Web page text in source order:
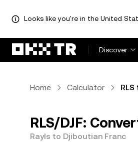
Looks like you're in the United
Discover
Home Calculator RLS
RLS/DJF:
Rayls to Djiboutian Franc